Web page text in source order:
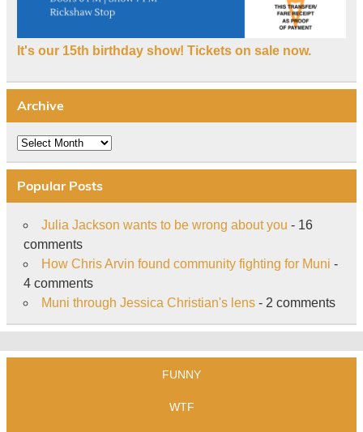
It's our 15th birthday show! Tickets on sale now.
Archive
Archive
Popular Posts
Julia Jackson wants to be wrong about you - 16
comments
How Chris Arvin found community fighting for Muni -
4 comments
Muni through Jessica Christian's lens- 2 comments
FUNNY
WTF